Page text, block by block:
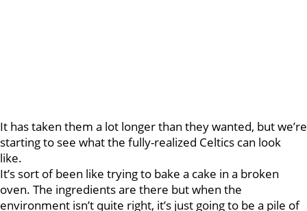
It has taken them a lot longer than they wanted, but we’re
starting to see what the fully-realized Celtics can look
like.
It’s sort of been like trying to bake a cake in a broken
oven. The ingredients are there but when the
environment isn’t quite right, it’s just going to be a pile of